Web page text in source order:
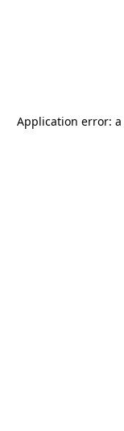
Application error: a